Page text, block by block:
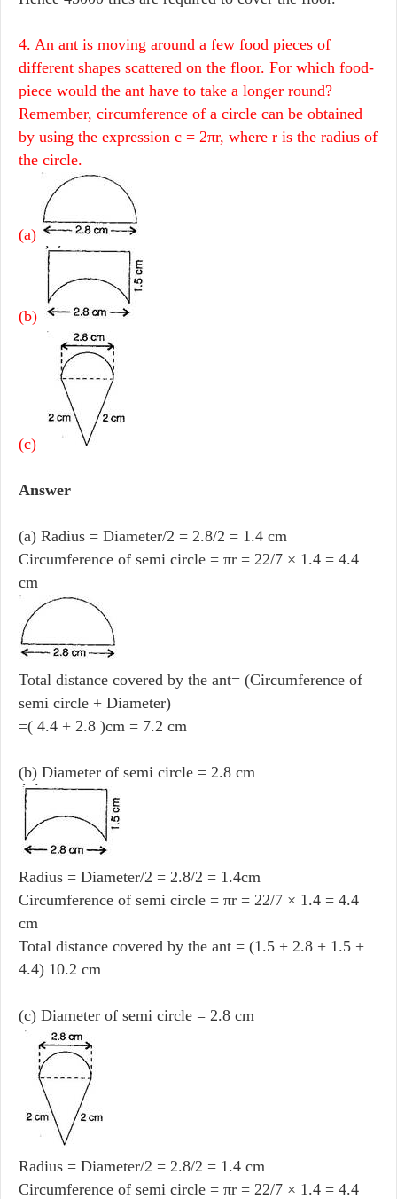
4. An ant is moving around a few food pieces of
different shapes scattered on the floor. For which food-
piece would the ant have to take a longer round?
Remember, circumference of a circle can be obtained
by using the expression c = 2πr, where r is the radius of
the circle.
(a)
(b)
(c)
Answer
(a) Radius = Diameter/2 = 2.8/2 = 1.4 cm
Circumference of semi circle = πr = 22/7 × 1.4 = 4.4
cm
Total distance covered by the ant= (Circumference of
semi circle + Diameter)
=( 4.4 + 2.8 )cm = 7.2 cm
(b) Diameter of semi circle = 2.8 cm
Radius = Diameter/2 = 2.8/2 = 1.4cm
Circumference of semi circle = πr = 22/7 × 1.4 = 4.4
cm
Total distance covered by the ant = (1.5 + 2.8 + 1.5 +
4.4) 10.2 cm
(c) Diameter of semi circle = 2.8 cm
Radius = Diameter/2 = 2.8/2 = 1.4 cm
Circumference of semi circle = πr = 22/7 × 1.4 = 4.4